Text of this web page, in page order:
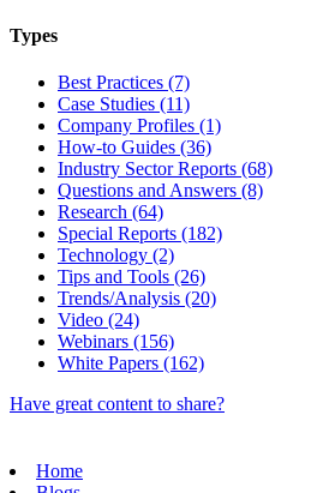
Types
Best Practices (7)
Case Studies (11)
Company Profiles (1)
How-to Guides (36)
Industry Sector Reports (68)
Questions and Answers (8)
Research (64)
Special Reports (182)
Technology (2)
Tips and Tools (26)
Trends/Analysis (20)
Video (24)
Webinars (156)
White Papers (162)
Have great content to share?
Home